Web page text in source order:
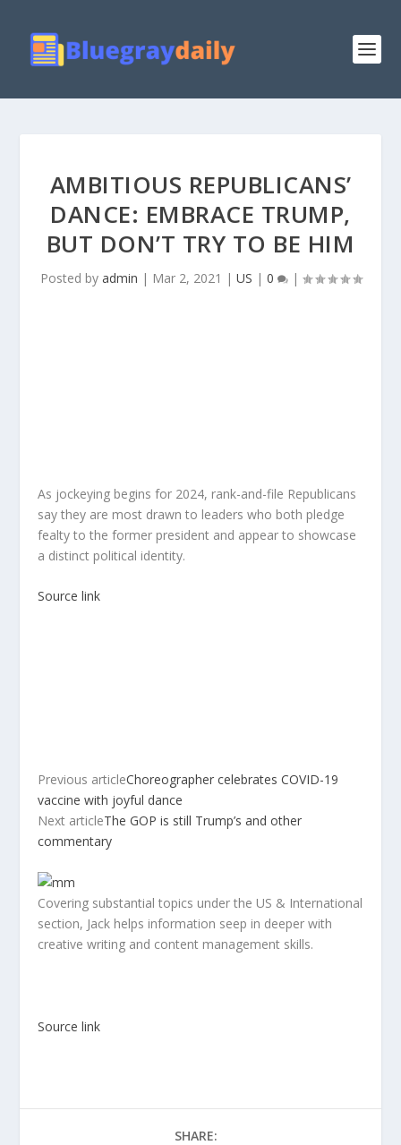
AMBITIOUS REPUBLICANS’
DANCE: EMBRACE TRUMP,
BUT DON’T TRY TO BE HIM
Posted by admin | Mar 2, 2021 | US | 0 |
As jockeying begins for 2024, rank-and-file Republicans
say they are most drawn to leaders who both pledge
fealty to the former president and appear to showcase
a distinct political identity.
Source link
Previous articleChoreographer celebrates COVID-19
vaccine with joyful dance
Next articleThe GOP is still Trump’s and other
commentary
Covering substantial topics under the US & International
section, Jack helps information seep in deeper with
creative writing and content management skills.
Source link
SHARE: